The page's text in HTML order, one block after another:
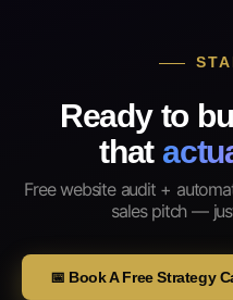
Ready to
that
Free website audit +
sales pitch —
📅 Book A Free Strategy